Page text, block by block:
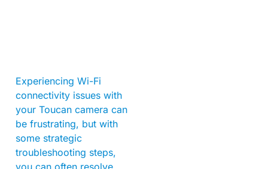
Experiencing Wi-Fi
connectivity issues with
your Toucan camera can
be frustrating, but with
some strategic
troubleshooting steps,
you can often resolve